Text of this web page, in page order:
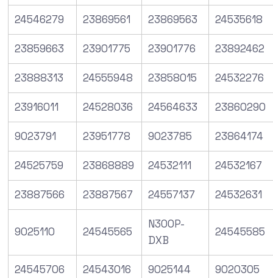
24546279 23869561 23869563 24535618
23859663 23901775 23901776 23892462
23888313 24555948 23858015 24532276
23916011 24528036 24564633 23860290
9023791 23951778 9023785 23864174
24525759 23868889 24532111 24532167
23887566 23887567 24557137 24532631
9025110 24545565
N300P-
DXB
24545585
24545706 24543016 9025144 9020305